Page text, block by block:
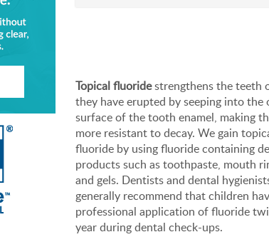
Topical fluoridestrengthens the teeth
they have erupted by seeping into the
surface of the tooth enamel, making
more resistant to decay. We gain
fluoride by using fluoride containing
products such as toothpaste, mouth
and gels. Dentists and dental
generally recommend that children
professional application of fluoride
year during dental check-ups.